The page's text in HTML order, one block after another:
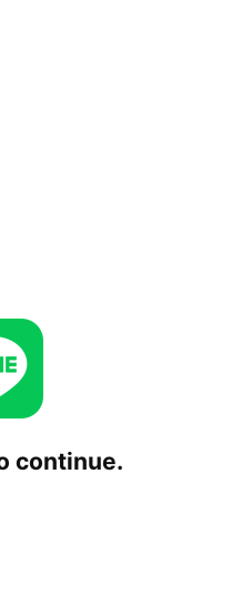
continue.